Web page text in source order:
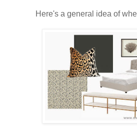
Here's a general idea of